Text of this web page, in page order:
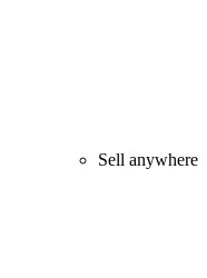
Sell anywhere